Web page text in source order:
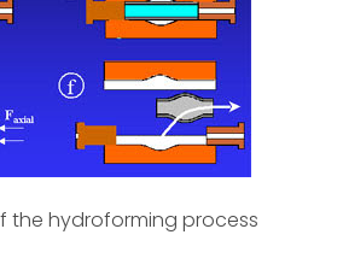
the hydroforming process